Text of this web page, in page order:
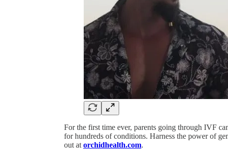
For the first time ever, parents going through IVF
for hundreds of conditions. Harness the power of
out at orchidhealth.com.